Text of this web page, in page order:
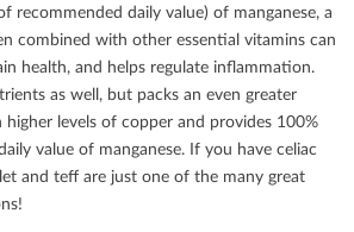
recommended daily value) of manganese, a
combined with other essential vitamins can
health, and helps regulate inﬂammation.
as well, but packs an even greater
levels of copper and provides 100%
value of manganese. If you have celiac
and teﬀ are just one of the many great